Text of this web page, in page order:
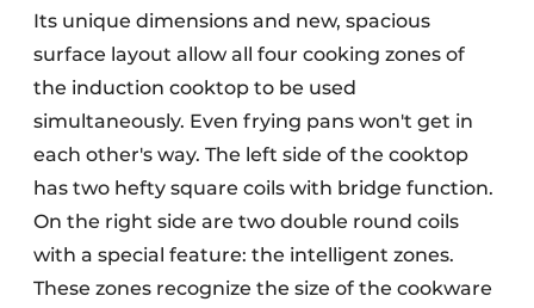
Its unique dimensions and new, spacious
surface layout allow all four cooking zones of
the induction cooktop to be used
simultaneously. Even frying pans won't get in
each other's way. The left side of the cooktop
has two hefty square coils with bridge function.
On the right side are two double round coils
with a special feature: the intelligent zones.
These zones recognize the size of the cookware